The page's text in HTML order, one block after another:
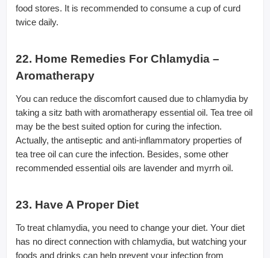
food stores. It is recommended to consume a cup of curd
twice daily.
22. Home Remedies For Chlamydia –
Aromatherapy
You can reduce the discomfort caused due to chlamydia by
taking a sitz bath with aromatherapy essential oil. Tea tree oil
may be the best suited option for curing the infection.
Actually, the antiseptic and anti-inflammatory properties of
tea tree oil can cure the infection. Besides, some other
recommended essential oils are lavender and myrrh oil.
23. Have A Proper Diet
To treat chlamydia, you need to change your diet. Your diet
has no direct connection with chlamydia, but watching your
foods and drinks can help prevent your infection from